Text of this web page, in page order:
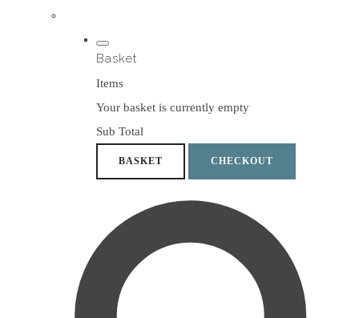
Basket
Items
Your basket is currently empty
Sub Total
BASKET CHECKOUT